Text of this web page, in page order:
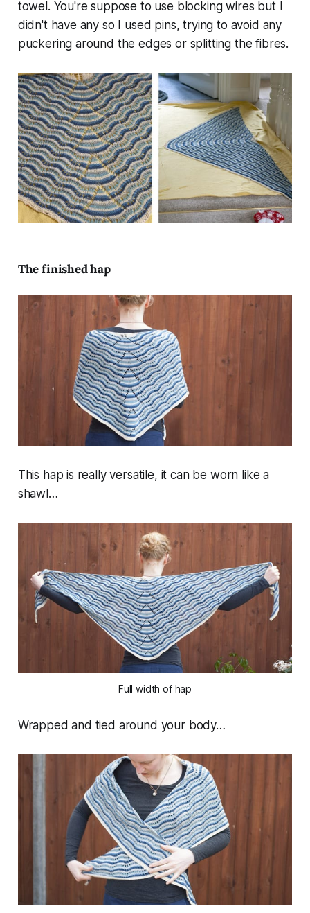
towel. You're suppose to use blocking wires but I
didn't have any so I used pins, trying to avoid any
puckering around the edges or splitting the fibres.
The finished hap
This hap is really versatile, it can be worn like a
shawl…
Full width of hap
Wrapped and tied around your body…